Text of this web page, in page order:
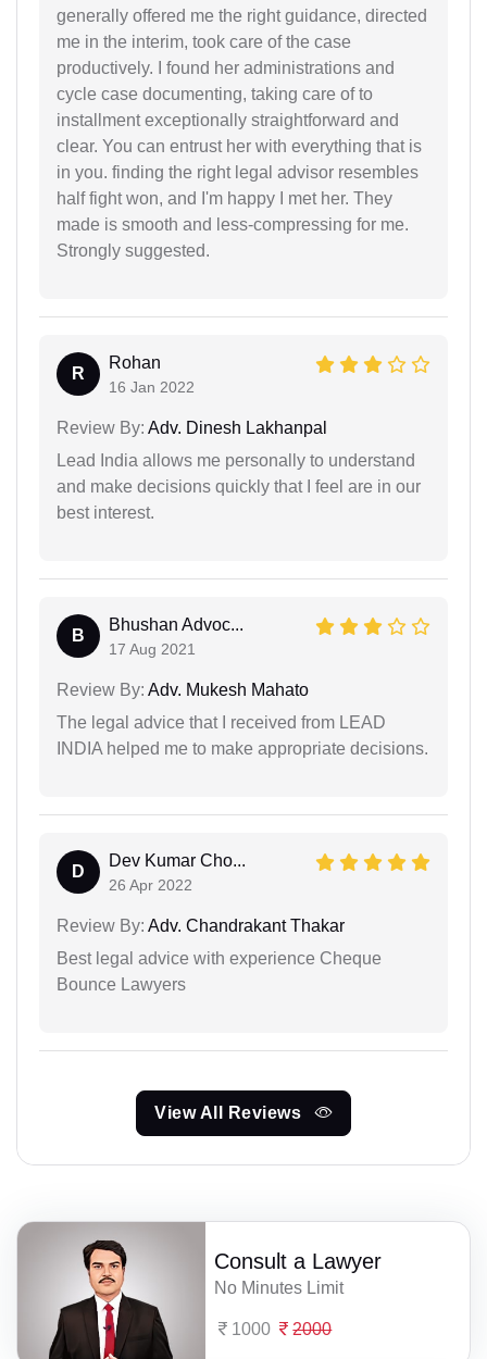
generally offered me the right guidance, directed
me in the interim, took care of the case
productively. I found her administrations and
cycle case documenting, taking care of to
installment exceptionally straightforward and
clear. You can entrust her with everything that is
in you. finding the right legal advisor resembles
half fight won, and I'm happy I met her. They
made is smooth and less-compressing for me.
Strongly suggested.
R
Rohan
16 Jan 2022
Review By: Adv. Dinesh Lakhanpal
Lead India allows me personally to understand
and make decisions quickly that I feel are in our
best interest.
B
Bhushan Advoc...
17 Aug 2021
Review By: Adv. Mukesh Mahato
The legal advice that I received from LEAD
INDIA helped me to make appropriate decisions.
D
Dev Kumar Cho...
26 Apr 2022
Review By: Adv. Chandrakant Thakar
Best legal advice with experience Cheque
Bounce Lawyers
View All Reviews
Consult a Lawyer
No Minutes Limit
1000 2000